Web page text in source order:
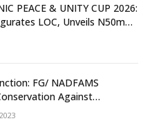
PEACE & UNITY CUP 2026:
LOC, Unveils N50m
to Foster Peace,
FG/ NADFAMS
Against
Space